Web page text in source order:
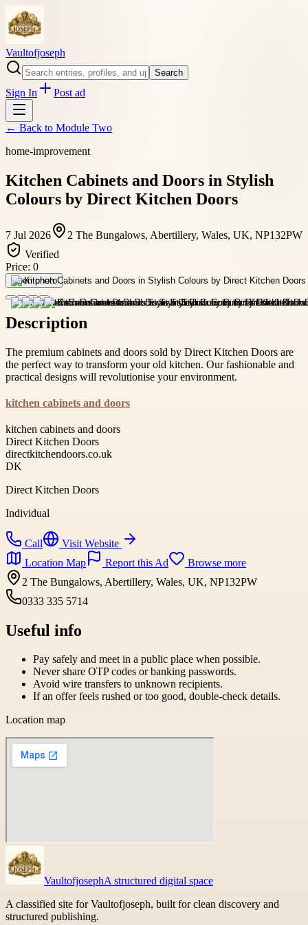
Vaultofjoseph
Search
Sign In Post ad
← Back to Module Two
home-improvement
Kitchen Cabinets and Doors in Stylish
Colours by Direct Kitchen Doors
7 Jul 2026
2 The Bungalows, Abertillery, Wales, UK, NP132PW
Verified
Price: 0
Open photo
Description
The premium cabinets and doors sold by Direct Kitchen Doors are
the perfect way to transform your old kitchen. Our fashionable and
practical designs will revolutionise your environment.
kitchen cabinets and doors
kitchen cabinets and doors
Direct Kitchen Doors
directkitchendoors.co.uk
DK
Direct Kitchen Doors
Individual
Call
Visit Website
Location Map
Report this Ad
Browse more
2 The Bungalows, Abertillery, Wales, UK, NP132PW
0333 335 5714
Useful info
Pay safely and meet in a public place when possible.
Never share OTP codes or banking passwords.
Avoid wire transfers to unknown recipients.
If an offer feels rushed or too good, double-check details.
Location map
VaultofjosephA structured digital space
A classified site for Vaultofjoseph, built for clean discovery and
structured publishing.